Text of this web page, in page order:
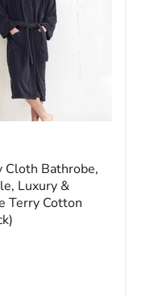
Cloth Bathrobe,
Luxury &
Terry Cotton